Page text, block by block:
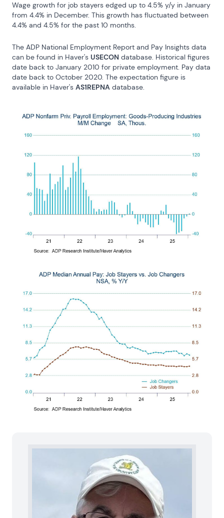
Wage growth for job stayers edged up to 4.5% y/y in January
from 4.4% in December. This growth has fluctuated between
4.4% and 4.5% for the past 10 months.
The ADP National Employment Report and Pay Insights data
can be found in Haver's USECON database. Historical figures
date back to January 2010 for private employment. Pay data
date back to October 2020. The expectation figure is
available in Haver's AS1REPNA database.